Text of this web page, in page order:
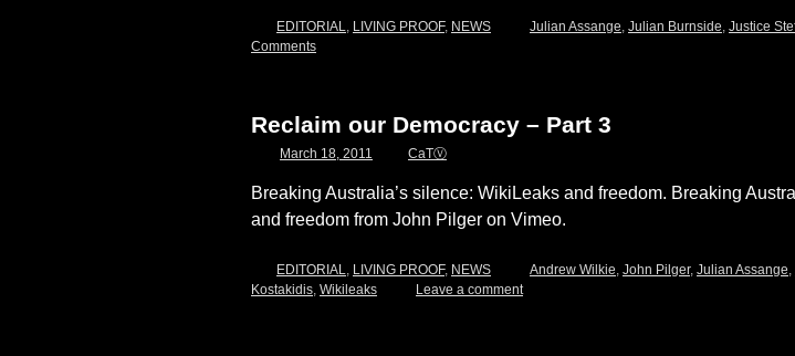
EDITORIAL, LIVING PROOF, NEWS Julian Assange, Julian Burnside, Justice
Comments
Reclaim our Democracy – Part 3
March 18, 2011 CaTⓋ
Breaking Australia’s silence: WikiLeaks and freedom. Breaking
and freedom from John Pilger on Vimeo.
EDITORIAL, LIVING PROOF, NEWS Andrew Wilkie, John Pilger, Julian Assange,
Kostakidis, Wikileaks Leave a comment